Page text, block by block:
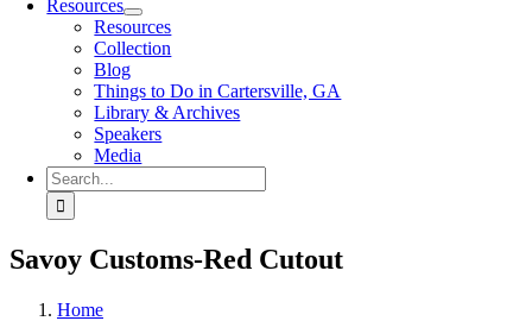
Resources
Resources
Collection
Blog
Things to Do in Cartersville, GA
Library & Archives
Speakers
Media
Search
for:
Savoy Customs-Red Cutout
Home